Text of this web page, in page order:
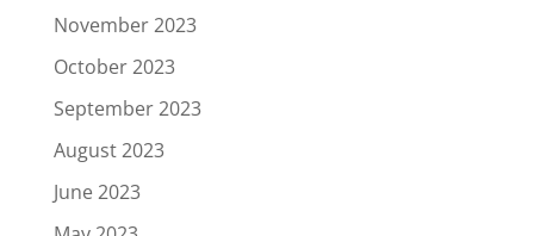
November 2023
October 2023
September 2023
August 2023
June 2023